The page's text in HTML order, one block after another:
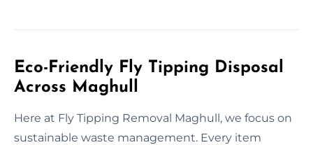
Eco-Friendly Fly Tipping Disposal
Across Maghull
Here at Fly Tipping Removal Maghull, we focus on
sustainable waste management. Every item